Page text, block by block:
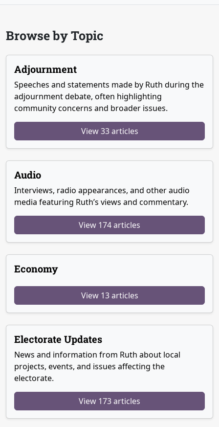
Browse by Topic
Adjournment
Speeches and statements made by Ruth during the
adjournment debate, often highlighting
community concerns and broader issues.
View 33 articles
Audio
Interviews, radio appearances, and other audio
media featuring Ruth’s views and commentary.
View 174 articles
Economy
View 13 articles
Electorate Updates
News and information from Ruth about local
projects, events, and issues affecting the
electorate.
View 173 articles